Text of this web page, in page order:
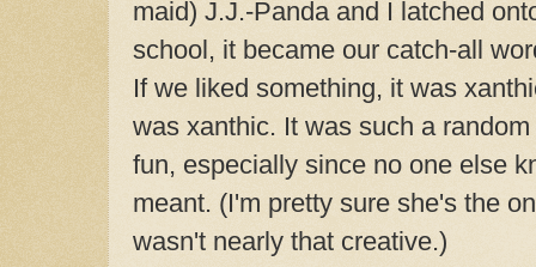
maid) J.J.-Panda and I latched
school, it became our catch-all
If we liked something, it was
was xanthic. It was such a
fun, especially since no one else
meant. (I'm pretty sure she's the
wasn't nearly that creative.)